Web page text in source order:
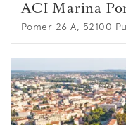
ACI Marina
Pomer 26 A, 52100